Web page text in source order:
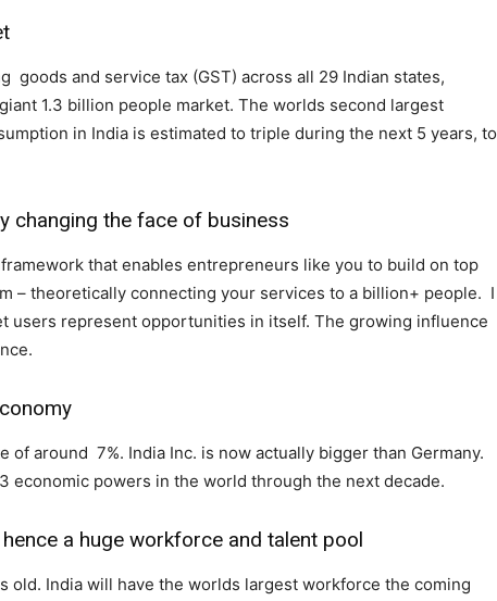
goods and service tax (GST) across all 29 Indian states,
1.3 billion people market. The worlds second largest
in India is estimated to triple during the next 5 years, to
changing the face of business
that enables entrepreneurs like you to build on top
– theoretically connecting your services to a billion+ people. I
users represent opportunities in itself. The growing influence
of around 7%. India Inc. is now actually bigger than Germany.
economic powers in the world through the next decade.
a huge workforce and talent pool
old. India will have the worlds largest workforce the coming